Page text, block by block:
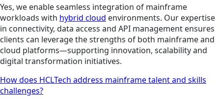
Yes, we enable seamless integration of mainframe
workloads with hybrid cloud environments. Our expertise
in connectivity, data access and API management ensures
clients can leverage the strengths of both mainframe and
cloud platforms—supporting innovation, scalability and
digital transformation initiatives.
How does HCLTech address mainframe talent and skills
challenges?